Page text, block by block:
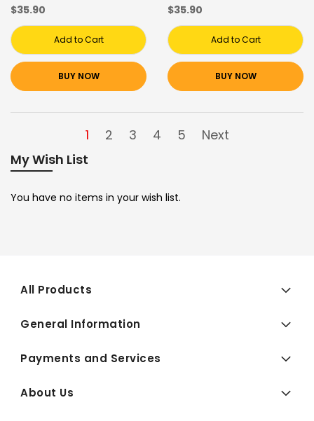
$35.90
Add to Cart
BUY NOW
$35.90
Add to Cart
BUY NOW
1 2 3 4 5
Next
My Wish List
You have no items in your wish list.
All Products
General Information
Payments and Services
About Us